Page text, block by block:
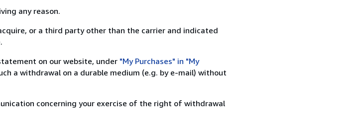
any reason.
or a third party other than the carrier and indicated
on our website, under "My Purchases" in "My
a withdrawal on a durable medium (e.g. by e-mail) without
concerning your exercise of the right of withdrawal